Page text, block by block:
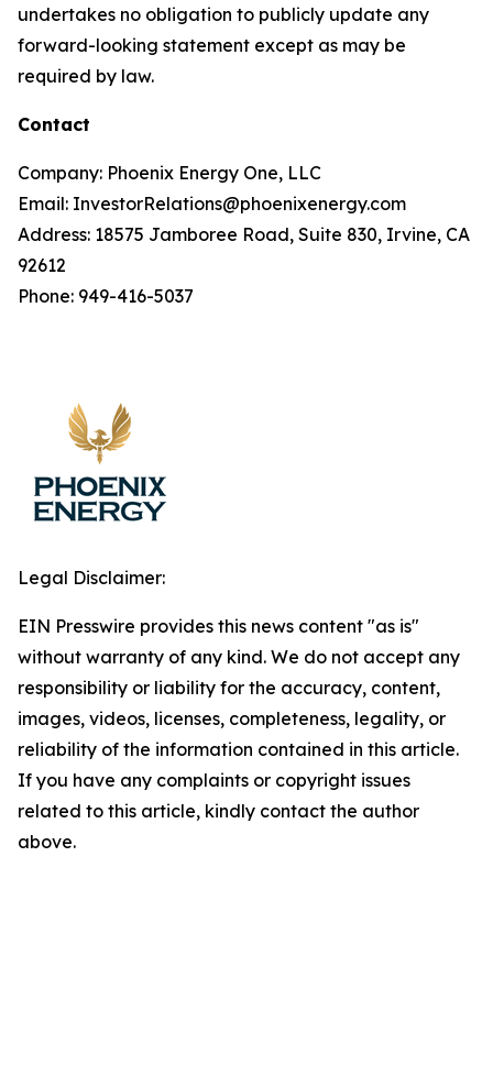
undertakes no obligation to publicly update any
forward-looking statement except as may be
required by law.
Contact
Company: Phoenix Energy One, LLC
Email: InvestorRelations@phoenixenergy.com
Address: 18575 Jamboree Road, Suite 830, Irvine, CA
92612
Phone: 949-416-5037
Legal Disclaimer:
EIN Presswire provides this news content "as is"
without warranty of any kind. We do not accept any
responsibility or liability for the accuracy, content,
images, videos, licenses, completeness, legality, or
reliability of the information contained in this article.
If you have any complaints or copyright issues
related to this article, kindly contact the author
above.